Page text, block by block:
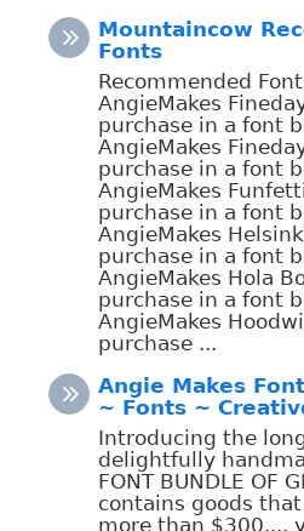
Mountaincow
Fonts
Recommended
AngieMakes
purchase in a font
AngieMakes
purchase in a font
AngieMakes
purchase in a font
AngieMakes
purchase in a font
AngieMakes Hola
purchase in a font
AngieMakes
purchase ...
Angie Makes
~ Fonts ~
Introducing the
delightfully
FONT BUNDLE OF
contains goods
more than $300....